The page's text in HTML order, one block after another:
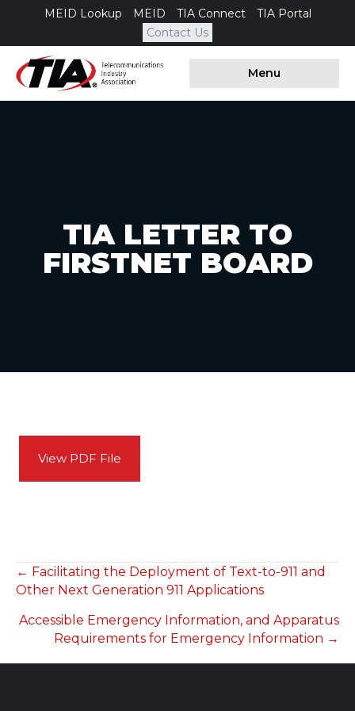
MEID Lookup MEID TIA Connect
TIA Portal
Contact Us
Menu
TIA LETTER TO
FIRSTNET BOARD
View PDF File
POSTS
NAVIGATION
← Facilitating the Deployment of Text-to-911 and
Other Next Generation 911 Applications
Accessible Emergency Information, and Apparatus
Requirements for Emergency Information →